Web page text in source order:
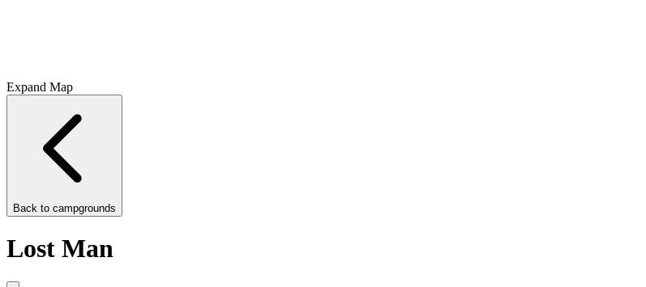
Expand Map
Back to campgrounds
Lost Man